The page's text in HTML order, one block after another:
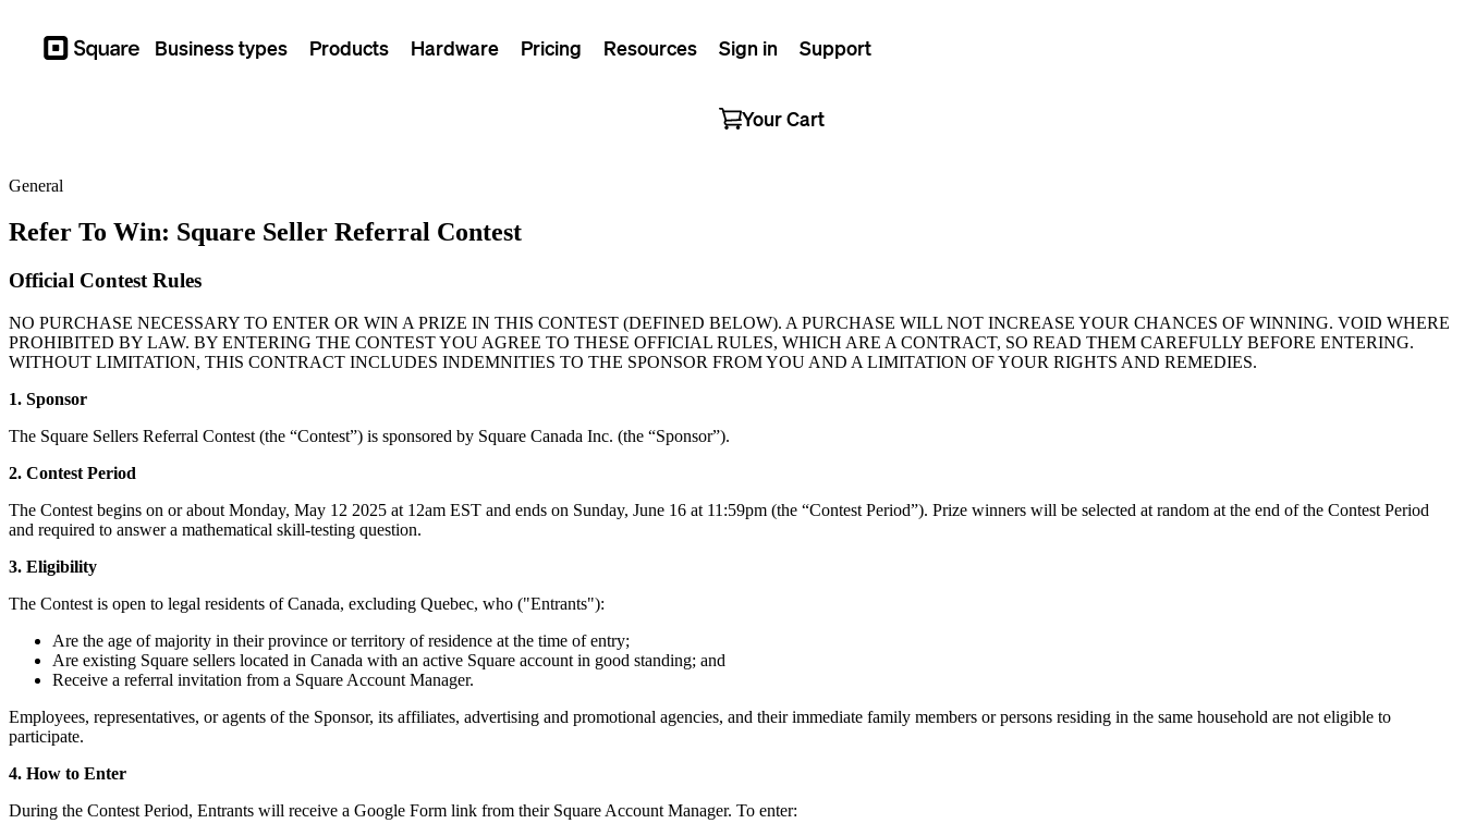
Square Business types Products Hardware Pricing Resources Sign in Support
Your Cart
General
Refer To Win: Square Seller Referral Contest
Official Contest Rules
NO PURCHASE NECESSARY TO ENTER OR WIN A PRIZE IN THIS CONTEST (DEFINED BELOW). A PURCHASE WILL NOT INCREASE YOUR CHANCES OF WINNING. VOID WHERE
PROHIBITED BY LAW. BY ENTERING THE CONTEST YOU AGREE TO THESE OFFICIAL RULES, WHICH ARE A CONTRACT, SO READ THEM CAREFULLY BEFORE ENTERING.
WITHOUT LIMITATION, THIS CONTRACT INCLUDES INDEMNITIES TO THE SPONSOR FROM YOU AND A LIMITATION OF YOUR RIGHTS AND REMEDIES.
1. Sponsor
The Square Sellers Referral Contest (the “Contest”) is sponsored by Square Canada Inc. (the “Sponsor”).
2. Contest Period
The Contest begins on or about Monday, May 12 2025 at 12am EST and ends on Sunday, June 16 at 11:59pm (the “Contest Period”). Prize winners will be selected at random at the end of the Contest Period
and required to answer a mathematical skill-testing question.
3. Eligibility
The Contest is open to legal residents of Canada, excluding Quebec, who ("Entrants"):
Are the age of majority in their province or territory of residence at the time of entry;
Are existing Square sellers located in Canada with an active Square account in good standing; and
Receive a referral invitation from a Square Account Manager.
Employees, representatives, or agents of the Sponsor, its affiliates, advertising and promotional agencies, and their immediate family members or persons residing in the same household are not eligible to
participate.
4. How to Enter
During the Contest Period, Entrants will receive a Google Form link from their Square Account Manager. To enter: